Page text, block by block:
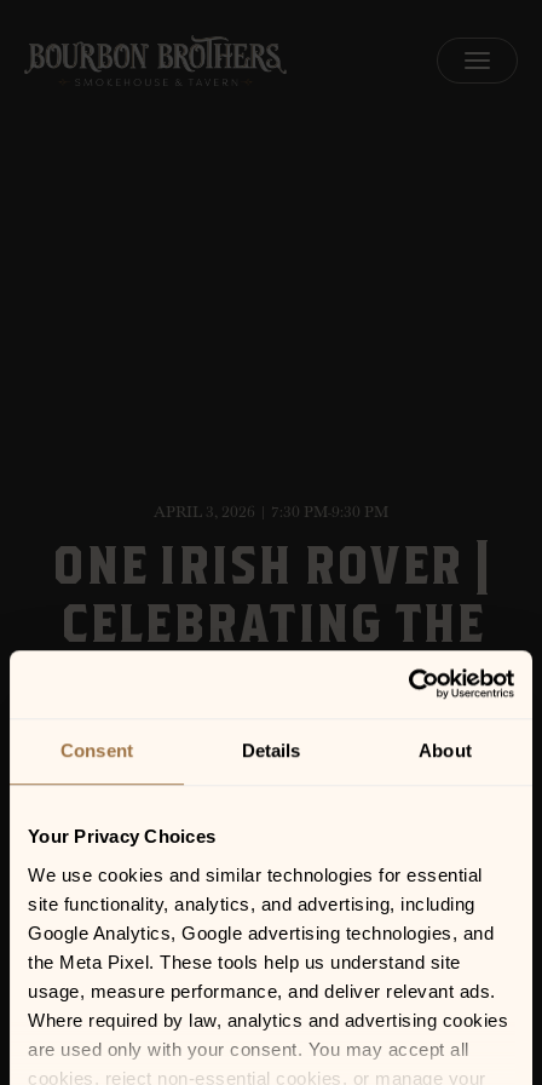
Consent Details About
Your Privacy Choices
We use cookies and similar technologies for essential
site functionality, analytics, and advertising, including
Google Analytics, Google advertising technologies, and
the Meta Pixel. These tools help us understand site
usage, measure performance, and deliver relevant ads.
Where required by law, analytics and advertising cookies
are used only with your consent. You may accept all
cookies, reject non-essential cookies, or manage your
MENU
APRIL 3, 2026 | 7:30 PM-9:30 PM
ONE IRISH ROVER |
CELEBRATING THE
VAN MORRISON